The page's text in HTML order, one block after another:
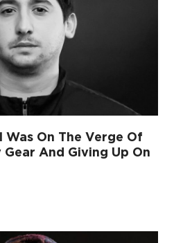
On The Verge Of
And Giving Up On